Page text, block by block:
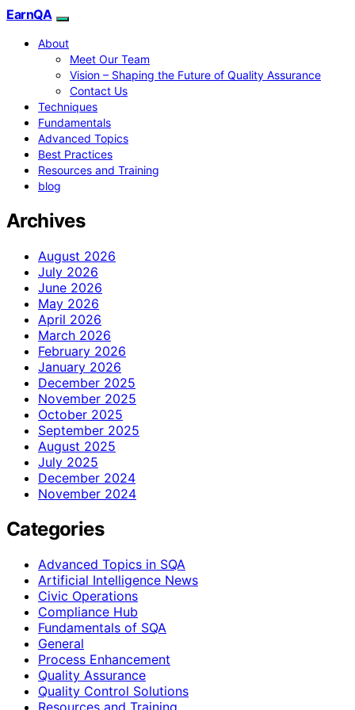
EarnQA
About
Meet Our Team
Vision – Shaping the Future of Quality Assurance
Contact Us
Techniques
Fundamentals
Advanced Topics
Best Practices
Resources and Training
blog
Archives
August 2026
July 2026
June 2026
May 2026
April 2026
March 2026
February 2026
January 2026
December 2025
November 2025
October 2025
September 2025
August 2025
July 2025
December 2024
November 2024
Categories
Advanced Topics in SQA
Artificial Intelligence News
Civic Operations
Compliance Hub
Fundamentals of SQA
General
Process Enhancement
Quality Assurance
Quality Control Solutions
Resources and Training